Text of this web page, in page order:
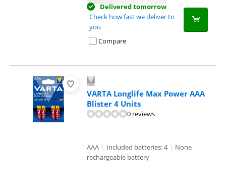
Delivered tomorrow
Check how fast we deliver to
you
Compare
VARTA Longlife Max Power AAA
Blister 4 Units
0 reviews
AAA | Included batteries: 4 | None
rechargeable battery